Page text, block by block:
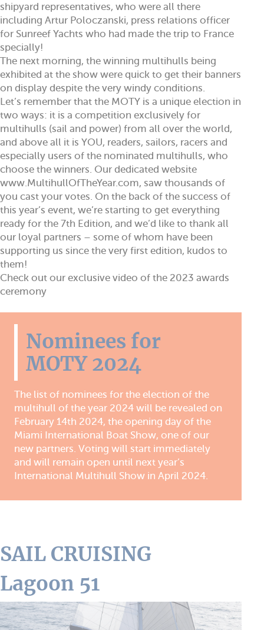
shipyard representatives, who were all there
including Artur Poloczanski, press relations officer
for Sunreef Yachts who had made the trip to France
specially!
The next morning, the winning multihulls being
exhibited at the show were quick to get their banners
on display despite the very windy conditions.
Let’s remember that the MOTY is a unique election in
two ways: it is a competition exclusively for
multihulls (sail and power) from all over the world,
and above all it is YOU, readers, sailors, racers and
especially users of the nominated multihulls, who
choose the winners. Our dedicated website
www.MultihullOfTheYear.com, saw thousands of
you cast your votes. On the back of the success of
this year’s event, we’re starting to get everything
ready for the 7th Edition, and we’d like to thank all
our loyal partners – some of whom have been
supporting us since the very first edition, kudos to
them!
Check out our exclusive video of the 2023 awards
ceremony
Nominees for
MOTY 2024
The list of nominees for the election of the
multihull of the year 2024 will be revealed on
February 14th 2024, the opening day of the
Miami International Boat Show, one of our
new partners. Voting will start immediately
and will remain open until next year’s
International Multihull Show in April 2024.
SAIL CRUISING
Lagoon 51